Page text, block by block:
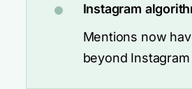
Instagram
Mentions now
beyond Instagram